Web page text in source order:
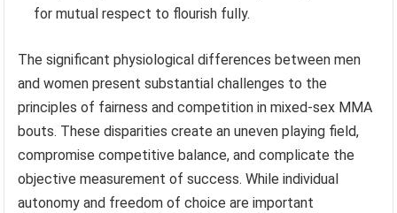
for mutual respect to flourish fully.
The significant physiological differences between men
and women present substantial challenges to the
principles of fairness and competition in mixed-sex MMA
bouts. These disparities create an uneven playing field,
compromise competitive balance, and complicate the
objective measurement of success. While individual
autonomy and freedom of choice are important